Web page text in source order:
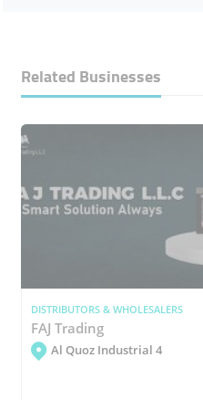
Related Businesses
DISTRIBUTORS & WHOLESALERS
FAJ Trading
Al Quoz Industrial 4